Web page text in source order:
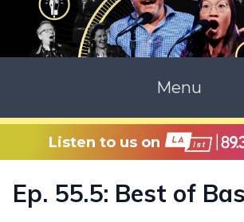
Menu
Listen to us on
Ep. 55.5: Best of